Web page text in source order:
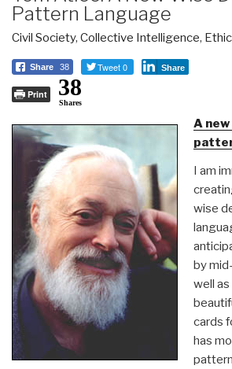
Pattern Language
Civil Society, Collective Intelligence,
Share 38 Tweet 0 Share
Print 38
Shares
A
I am
wise
by
well
cards
has